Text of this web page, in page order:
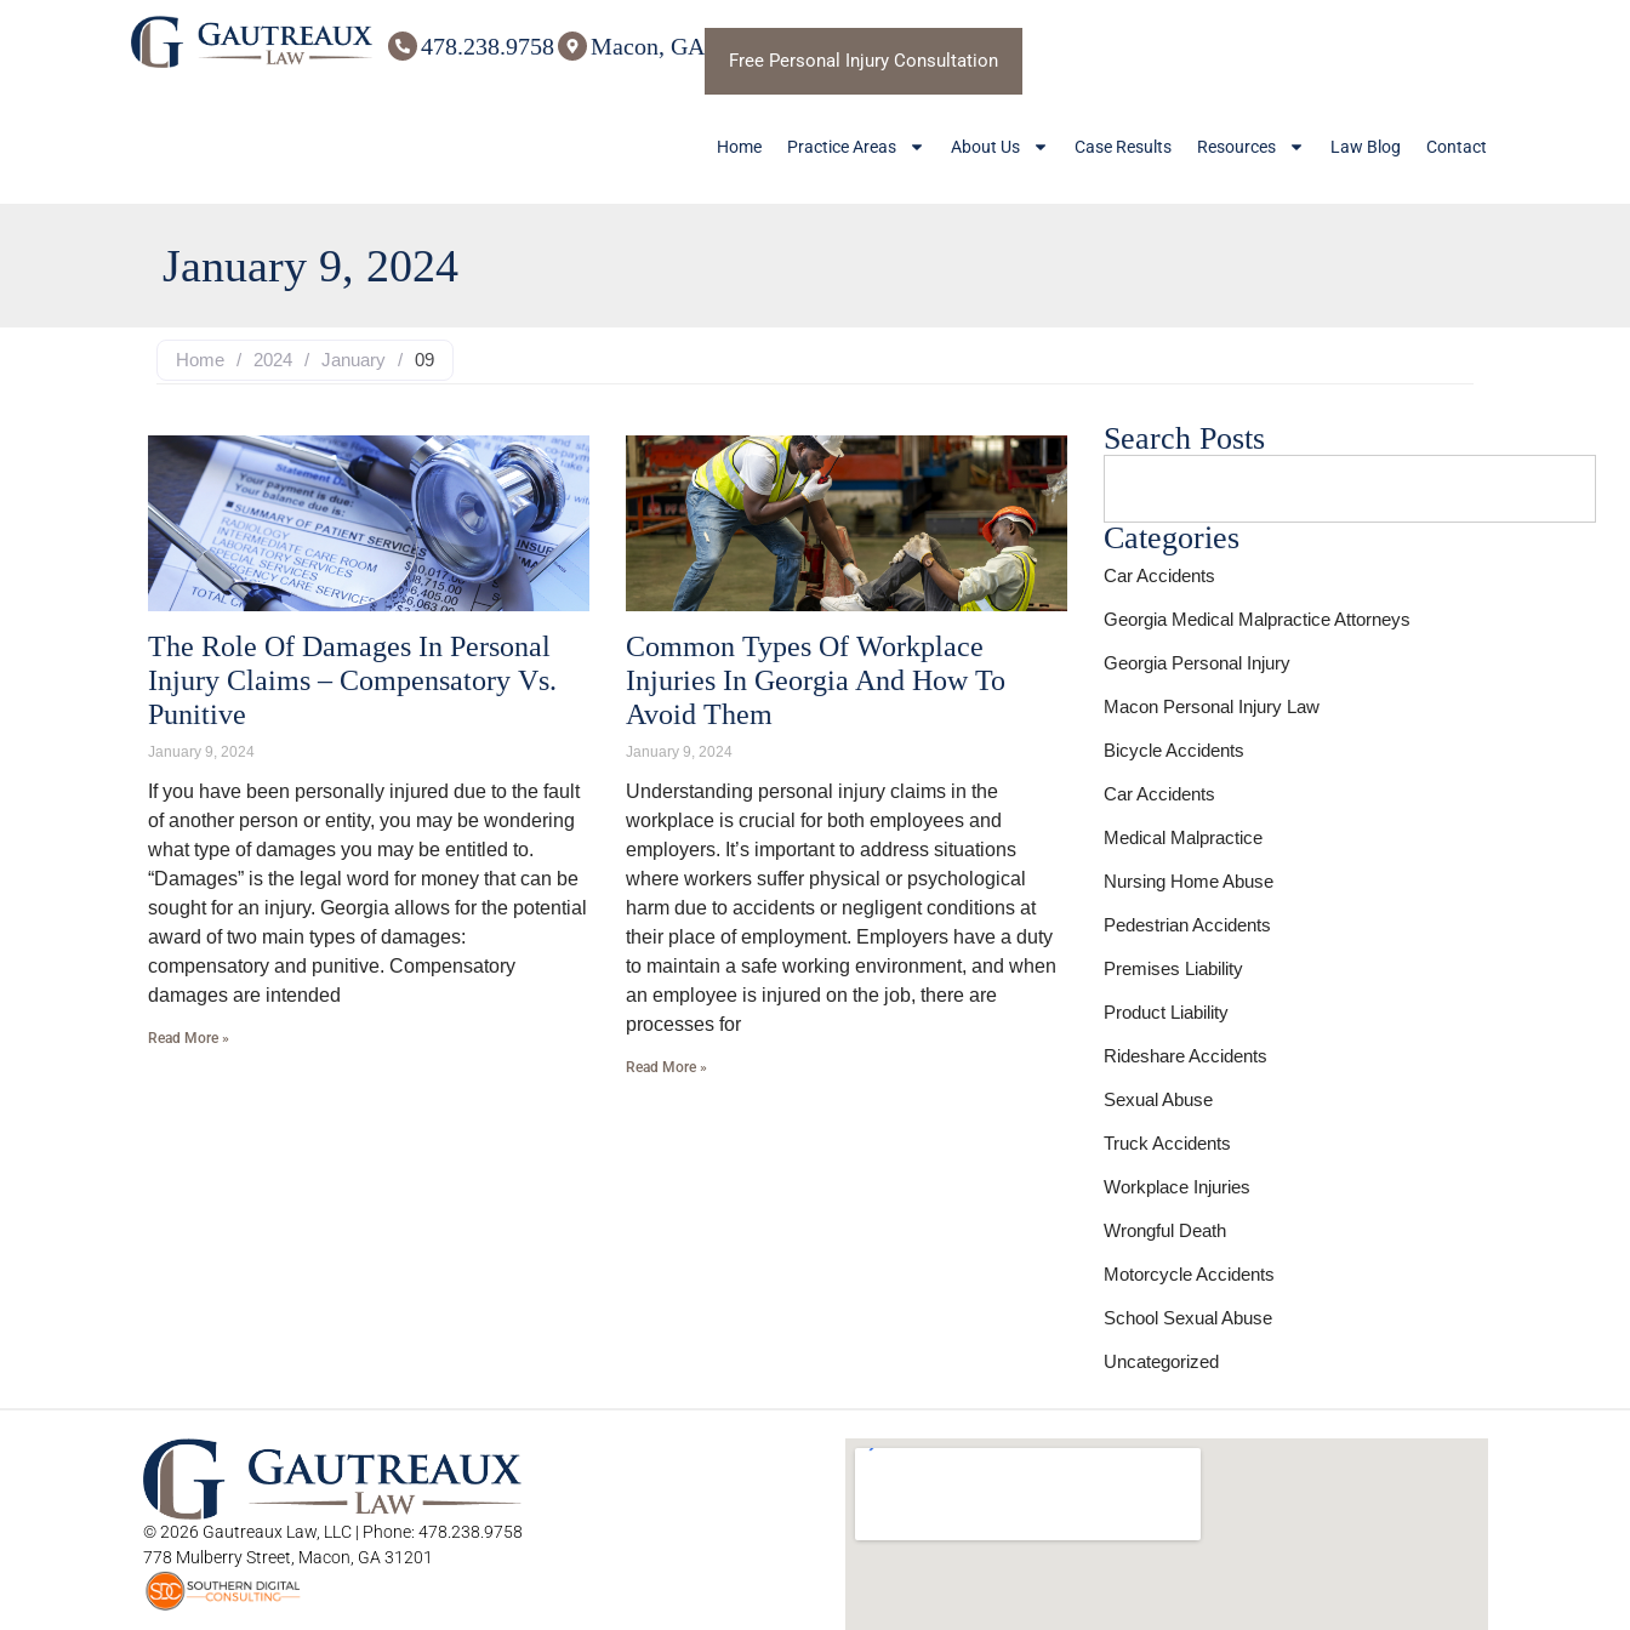
478.238.9758 Macon, GA
Free Personal Injury Consultation
Home Practice Areas About Us Case Results Resources Law Blog Contact
January 9, 2024
Home / 2024 / January / 09
The Role Of Damages In Personal
Injury Claims – Compensatory Vs.
Punitive
January 9, 2024
If you have been personally injured due to the fault
of another person or entity, you may be wondering
what type of damages you may be entitled to.
“Damages” is the legal word for money that can be
sought for an injury. Georgia allows for the potential
award of two main types of damages:
compensatory and punitive. Compensatory
damages are intended
Read More »
Common Types Of Workplace
Injuries In Georgia And How To
Avoid Them
January 9, 2024
Understanding personal injury claims in the
workplace is crucial for both employees and
employers. It’s important to address situations
where workers suffer physical or psychological
harm due to accidents or negligent conditions at
their place of employment. Employers have a duty
to maintain a safe working environment, and when
an employee is injured on the job, there are
processes for
Read More »
Search Posts
Categories
Car Accidents
Georgia Medical Malpractice Attorneys
Georgia Personal Injury
Macon Personal Injury Law
Bicycle Accidents
Car Accidents
Medical Malpractice
Nursing Home Abuse
Pedestrian Accidents
Premises Liability
Product Liability
Rideshare Accidents
Sexual Abuse
Truck Accidents
Workplace Injuries
Wrongful Death
Motorcycle Accidents
School Sexual Abuse
Uncategorized
© 2026 Gautreaux Law, LLC | Phone: 478.238.9758
778 Mulberry Street, Macon, GA 31201